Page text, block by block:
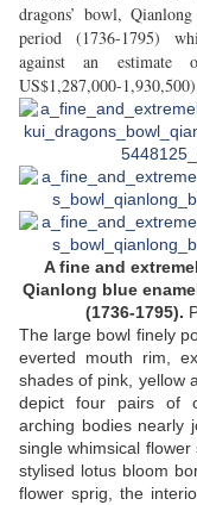
dragons’ bowl,
period (1736-1795)
against an estimate
US$1,287,000-
A fine and
Qianlong blue
(1736-1795).
The large bowl finely
everted mouth rim,
shades of pink, yellow
depict four pairs of
arching bodies nearly
single whimsical
stylised lotus bloom
flower sprig, the